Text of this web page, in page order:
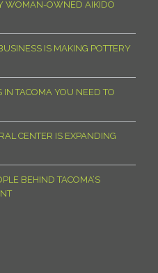
WOMAN-OWNED AIKIDO
IS MAKING POTTERY
TACOMA YOU NEED TO
CENTER IS EXPANDING
BEHIND TACOMA’S